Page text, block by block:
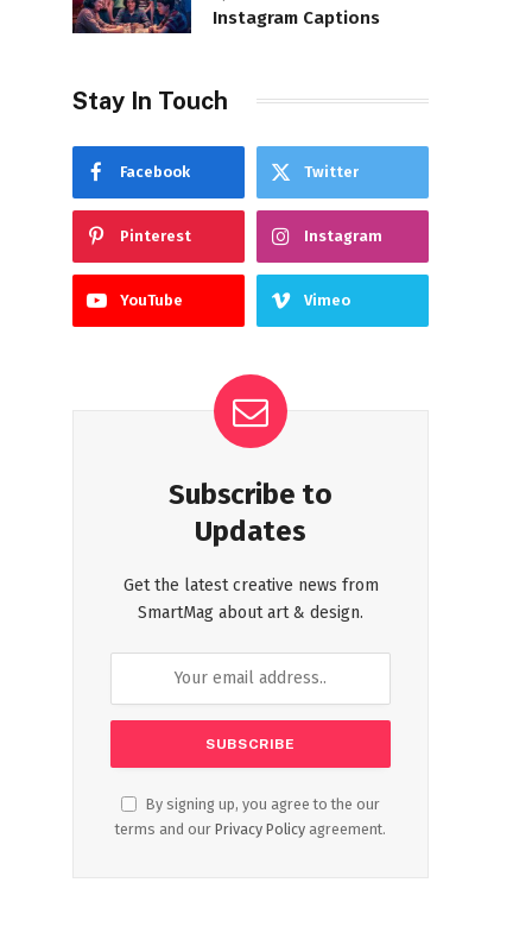
Instagram Captions
Stay In Touch
Facebook Twitter
Pinterest Instagram
YouTube Vimeo
Subscribe to
Updates
Get the latest creative news from
SmartMag about art & design.
By signing up, you agree to the our
terms and our Privacy Policy agreement.